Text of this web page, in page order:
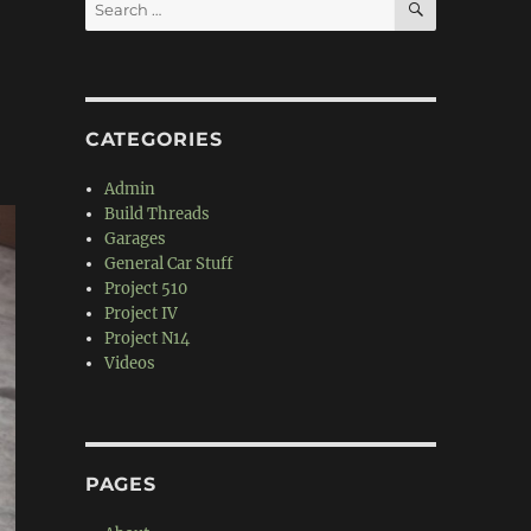
for:
CATEGORIES
Admin
Build Threads
Garages
General Car Stuff
Project 510
Project IV
Project N14
Videos
PAGES